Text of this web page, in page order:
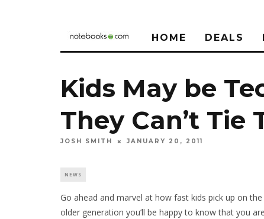
HOME DEALS
Kids May be
They Can’t Tie
JOSH SMITH JANUARY 20, 2011
NEWS
Go ahead and marvel at how fast kids pick up on
older generation you’ll be happy to know that you